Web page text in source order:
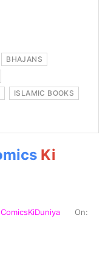
BHAJANS
ISLAMIC BOOKS
Ki
ComicsKiDuniya On: